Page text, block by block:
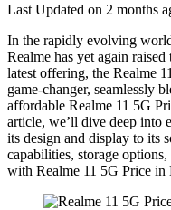
Last Updated on 2 months
In the rapidly evolving
Realme has yet again
latest offering, the Realme
game-changer, seamlessly
affordable Realme 11 5G
article, we’ll dive deep into
its design and display to its
capabilities, storage
with Realme 11 5G Price in